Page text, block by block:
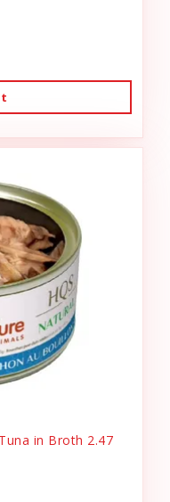
in Broth 2.47